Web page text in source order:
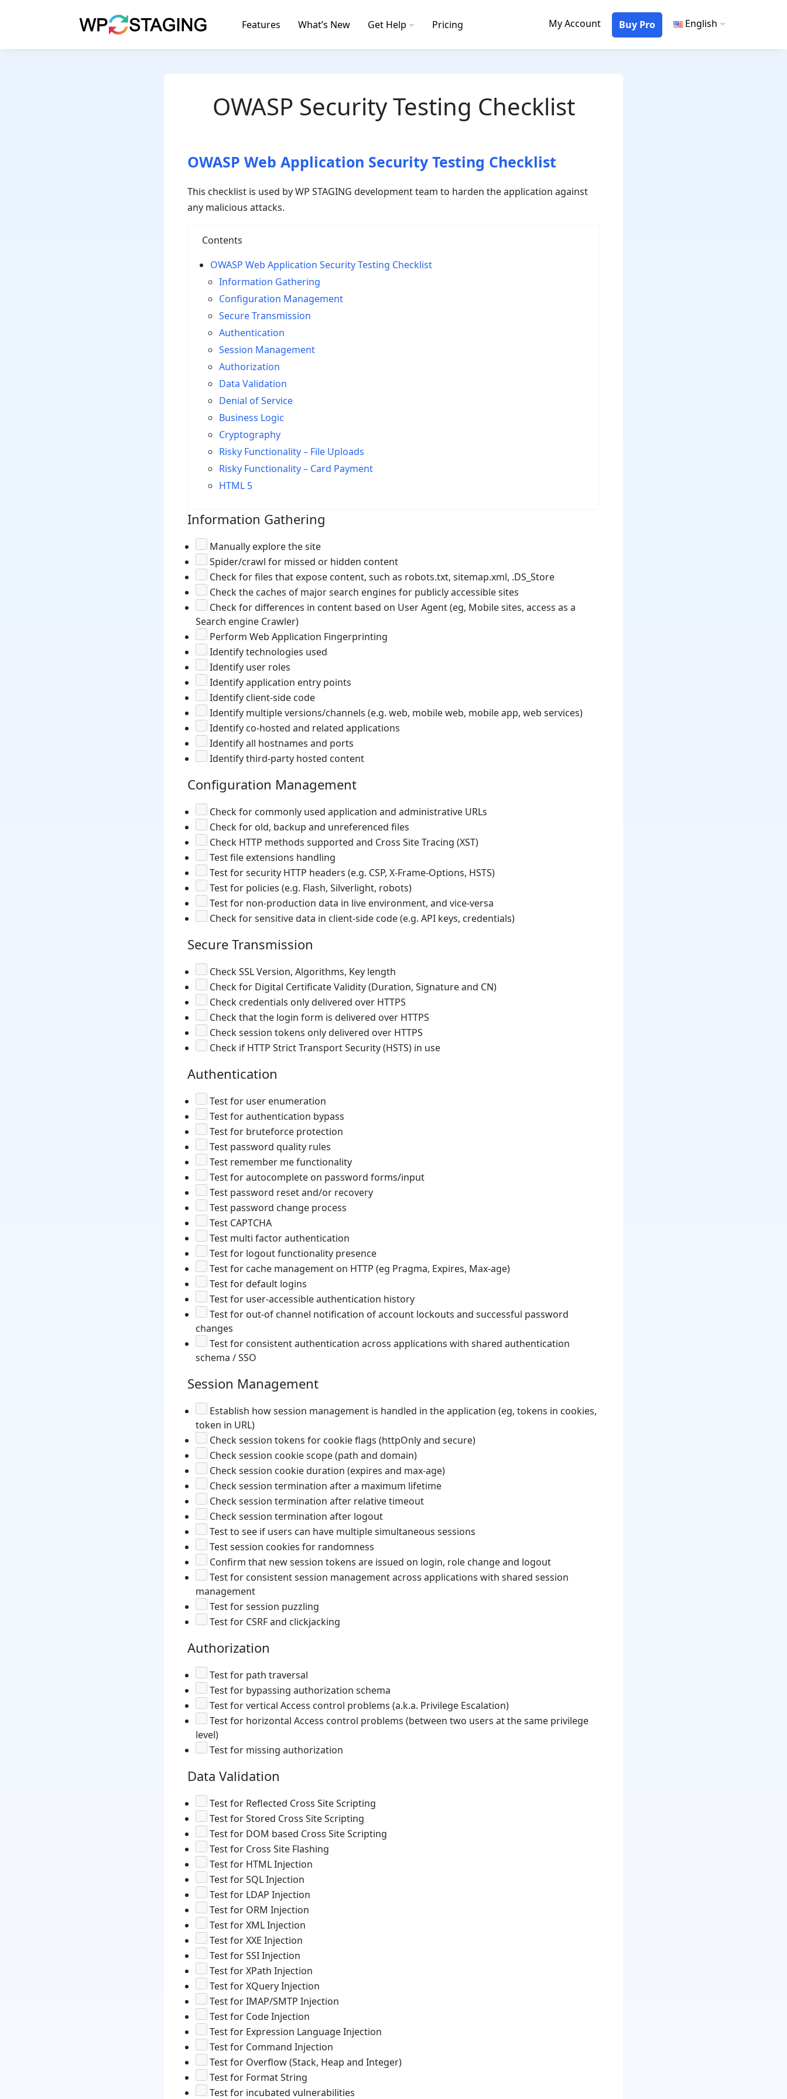
Features What’s New Get Help Pricing My Account Buy Pro English
OWASP Security Testing Checklist
OWASP Web Application Security Testing Checklist
This checklist is used by WP STAGING development team to harden the application against
any malicious attacks.
Contents
OWASP Web Application Security Testing Checklist
Information Gathering
Configuration Management
Secure Transmission
Authentication
Session Management
Authorization
Data Validation
Denial of Service
Business Logic
Cryptography
Risky Functionality – File Uploads
Risky Functionality – Card Payment
HTML 5
Information Gathering
Manually explore the site
Spider/crawl for missed or hidden content
Check for files that expose content, such as robots.txt, sitemap.xml, .DS_Store
Check the caches of major search engines for publicly accessible sites
Check for differences in content based on User Agent (eg, Mobile sites, access as a
Search engine Crawler)
Perform Web Application Fingerprinting
Identify technologies used
Identify user roles
Identify application entry points
Identify client-side code
Identify multiple versions/channels (e.g. web, mobile web, mobile app, web services)
Identify co-hosted and related applications
Identify all hostnames and ports
Identify third-party hosted content
Configuration Management
Check for commonly used application and administrative URLs
Check for old, backup and unreferenced files
Check HTTP methods supported and Cross Site Tracing (XST)
Test file extensions handling
Test for security HTTP headers (e.g. CSP, X-Frame-Options, HSTS)
Test for policies (e.g. Flash, Silverlight, robots)
Test for non-production data in live environment, and vice-versa
Check for sensitive data in client-side code (e.g. API keys, credentials)
Secure Transmission
Check SSL Version, Algorithms, Key length
Check for Digital Certificate Validity (Duration, Signature and CN)
Check credentials only delivered over HTTPS
Check that the login form is delivered over HTTPS
Check session tokens only delivered over HTTPS
Check if HTTP Strict Transport Security (HSTS) in use
Authentication
Test for user enumeration
Test for authentication bypass
Test for bruteforce protection
Test password quality rules
Test remember me functionality
Test for autocomplete on password forms/input
Test password reset and/or recovery
Test password change process
Test CAPTCHA
Test multi factor authentication
Test for logout functionality presence
Test for cache management on HTTP (eg Pragma, Expires, Max-age)
Test for default logins
Test for user-accessible authentication history
Test for out-of channel notification of account lockouts and successful password
changes
Test for consistent authentication across applications with shared authentication
schema / SSO
Session Management
Establish how session management is handled in the application (eg, tokens in cookies,
token in URL)
Check session tokens for cookie flags (httpOnly and secure)
Check session cookie scope (path and domain)
Check session cookie duration (expires and max-age)
Check session termination after a maximum lifetime
Check session termination after relative timeout
Check session termination after logout
Test to see if users can have multiple simultaneous sessions
Test session cookies for randomness
Confirm that new session tokens are issued on login, role change and logout
Test for consistent session management across applications with shared session
management
Test for session puzzling
Test for CSRF and clickjacking
Authorization
Test for path traversal
Test for bypassing authorization schema
Test for vertical Access control problems (a.k.a. Privilege Escalation)
Test for horizontal Access control problems (between two users at the same privilege
level)
Test for missing authorization
Data Validation
Test for Reflected Cross Site Scripting
Test for Stored Cross Site Scripting
Test for DOM based Cross Site Scripting
Test for Cross Site Flashing
Test for HTML Injection
Test for SQL Injection
Test for LDAP Injection
Test for ORM Injection
Test for XML Injection
Test for XXE Injection
Test for SSI Injection
Test for XPath Injection
Test for XQuery Injection
Test for IMAP/SMTP Injection
Test for Code Injection
Test for Expression Language Injection
Test for Command Injection
Test for Overflow (Stack, Heap and Integer)
Test for Format String
Test for incubated vulnerabilities